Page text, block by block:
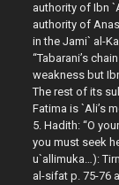
authority of Ibn
authority of
in the Jami` al-
“Tabarani’s
weakness but
The rest of its
Fatima is `Ali’s
5. Hadith: “O
you must seek
u`allimuka…):
al-sifat p. 75-76